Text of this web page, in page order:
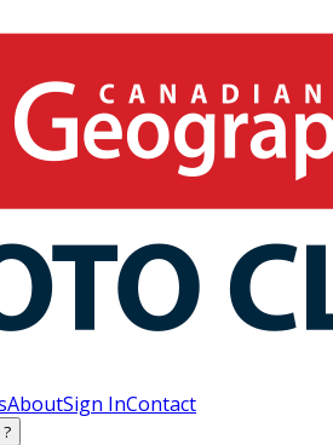
AboutSign InContact
?